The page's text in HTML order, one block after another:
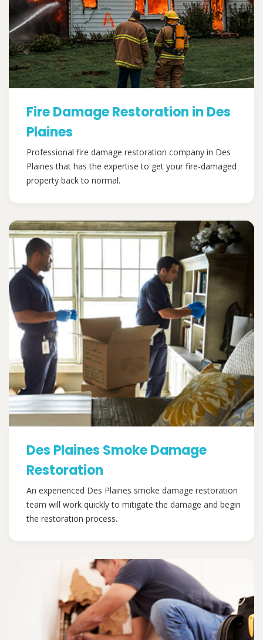
Fire Damage Restoration in Des
Plaines
Professional fire damage restoration company in Des
Plaines that has the expertise to get your fire-damaged
property back to normal.
Des Plaines Smoke Damage
Restoration
An experienced Des Plaines smoke damage restoration
team will work quickly to mitigate the damage and begin
the restoration process.